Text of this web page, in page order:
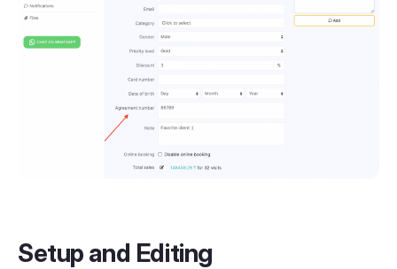
Setup and Editing